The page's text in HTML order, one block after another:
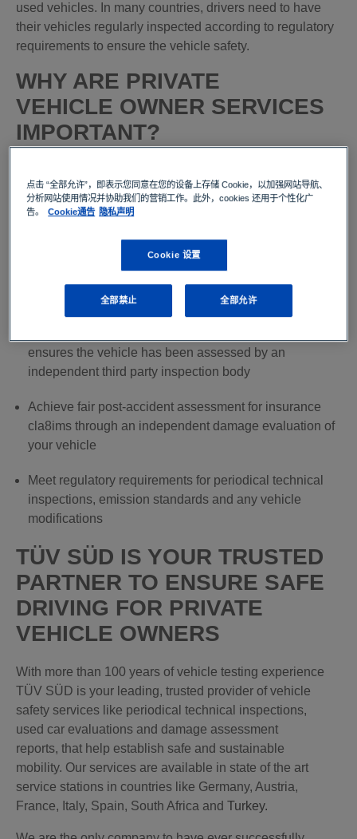
used vehicles. In many countries, drivers need to have
their vehicles regularly inspected according to regulatory
requirements to ensure the vehicle safety.
WHY ARE PRIVATE
VEHICLE OWNER SERVICES
IMPORTANT?
ensuring the safety of vehicles and road users. There are
several benefits for private car owners:
Drive safely by knowing that your vehicle has
undergone a vehicle inspection to ensure overall
Make well-founded decisions when purchasing a used
ensures the vehicle has been assessed by an
independent third party inspection body
Achieve fair post-accident assessment for insurance
cla8ims through an independent damage evaluation of
your vehicle
Meet regulatory requirements for periodical technical
inspections, emission standards and any vehicle
modifications
TÜV SÜD IS YOUR TRUSTED
PARTNER TO ENSURE SAFE
DRIVING FOR PRIVATE
VEHICLE OWNERS
With more than 100 years of vehicle testing experience
TÜV SÜD is your leading, trusted provider of vehicle
safety services like periodical technical inspections,
used car evaluations and damage assessment
reports, that help establish safe and sustainable
mobility. Our services are available in state of the art
service stations in countries like Germany, Austria,
France, Italy, Spain, South Africa andTurkey.
点击 “全部允许”，即表示您同意在您的设备上存储 Cookie，以加强网站导航、
分析网站使用情况并协助我们的营销工作。此外，cookies 还用于个性化广
告。
Cookie通告 隐私声明
Cookie 设置
全部禁止 全部允许